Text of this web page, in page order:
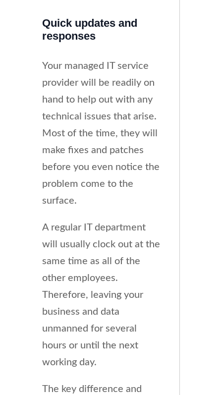
Quick updates and
responses
Your managed IT service
provider will be readily on
hand to help out with any
technical issues that arise.
Most of the time, they will
make fixes and patches
before you even notice the
problem come to the
surface.
A regular IT department
will usually clock out at the
same time as all of the
other employees.
Therefore, leaving your
business and data
unmanned for several
hours or until the next
working day.
The key difference and